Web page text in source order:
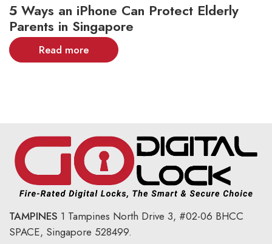
5 Ways an iPhone Can Protect Elderly
Parents in Singapore
Read more
TAMPINES 1 Tampines North Drive 3, #02-06 BHCC
SPACE, Singapore 528499.